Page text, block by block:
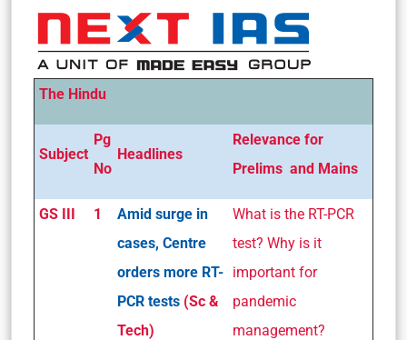
The Hindu
Subject
Pg
No
Headlines
Relevance for
Prelims and Mains
GS III 1
Amid surge in
cases, Centre
orders more RT-
PCR tests (Sc &
Tech)
What is the RT-PCR
test? Why is it
important for
pandemic
management?